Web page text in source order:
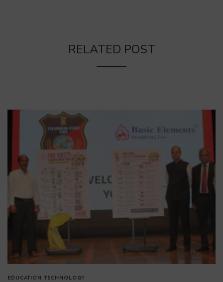
RELATED POST
EDUCATION TECHNOLOGY